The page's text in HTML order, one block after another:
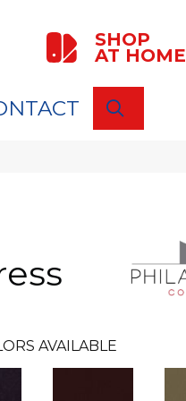
SHOP
AT HOME
AVAILABLE